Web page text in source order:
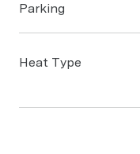
Parking
Heat Type